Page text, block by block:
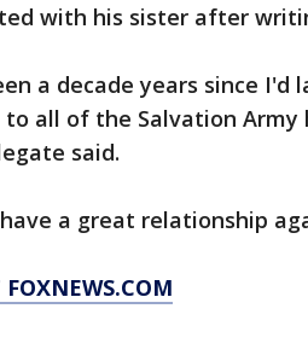
with his sister after
a decade years since
to all of the Salvation
said.
a great relationship